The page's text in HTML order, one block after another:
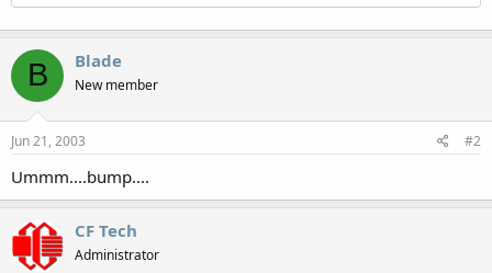
B Blade
New member
Jun 21, 2003 #2
Ummm....bump....
CF Tech
Administrator